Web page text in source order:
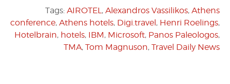
Tags: AIROTEL, Alexandros Vassilikos, Athens
conference, Athens hotels, Digi.travel, Henri Roelings,
Hotelbrain, hotels, IBM, Microsoft, Panos Paleologos,
TMA, Tom Magnuson, Travel Daily News